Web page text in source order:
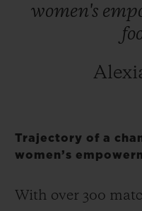
women's
Trajectory of a
women’s
With over 300